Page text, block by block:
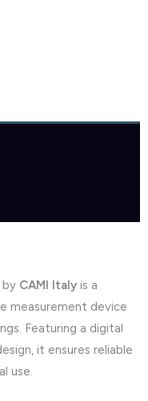
by CAMI Italy is a
measurement device
Featuring a digital
it ensures reliable
use.